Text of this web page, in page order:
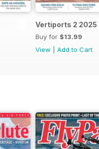
Vertiports 2 2025
Buy for $13.99
View
Add to Cart